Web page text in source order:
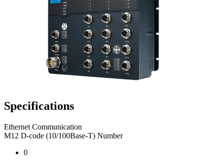
Specifications
Ethernet Communication
M12 D-code (10/100Base-T) Number
0